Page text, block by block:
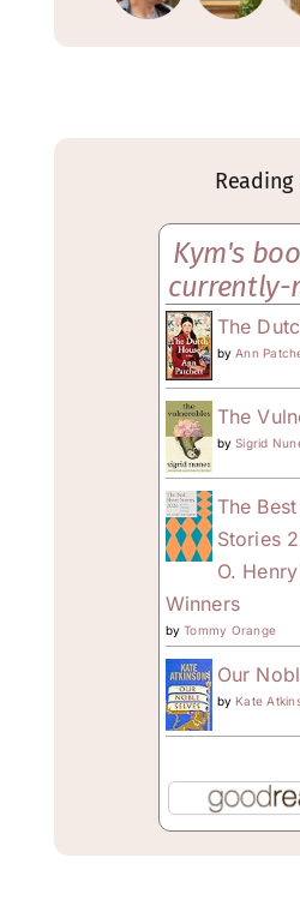
Reading
Kym's
currently-
The
byAnn
The
bySigrid
The
Stories
O.
Winners
byTommy Orange
Our
by Kate